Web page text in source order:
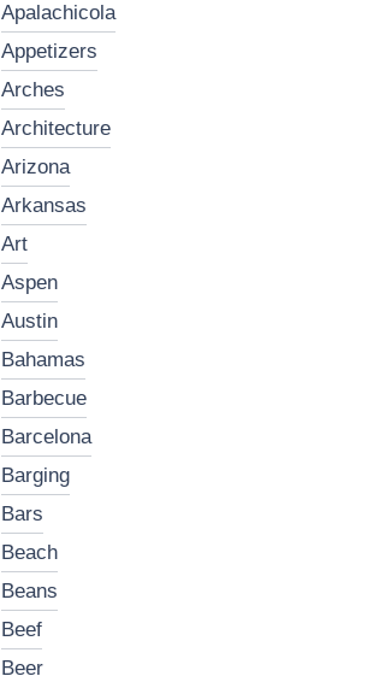
apalachicola
appetizers
arches
architecture
arizona
arkansas
art
aspen
austin
bahamas
barbecue
barcelona
barging
bars
beach
beans
beef
beer